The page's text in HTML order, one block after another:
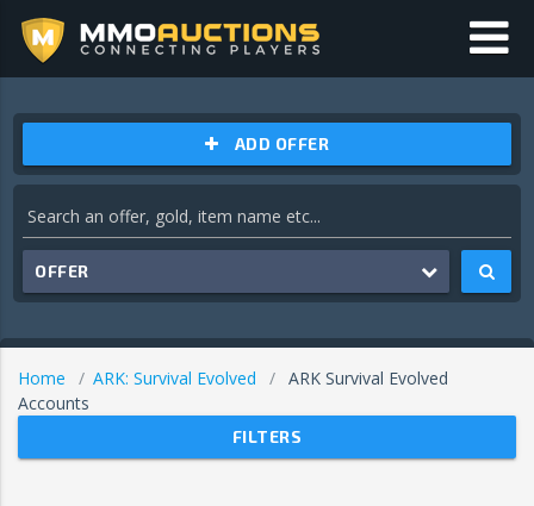
ADD OFFER
OFFER
Home ARK: Survival Evolved
ARK Survival Evolved
Accounts
FILTERS